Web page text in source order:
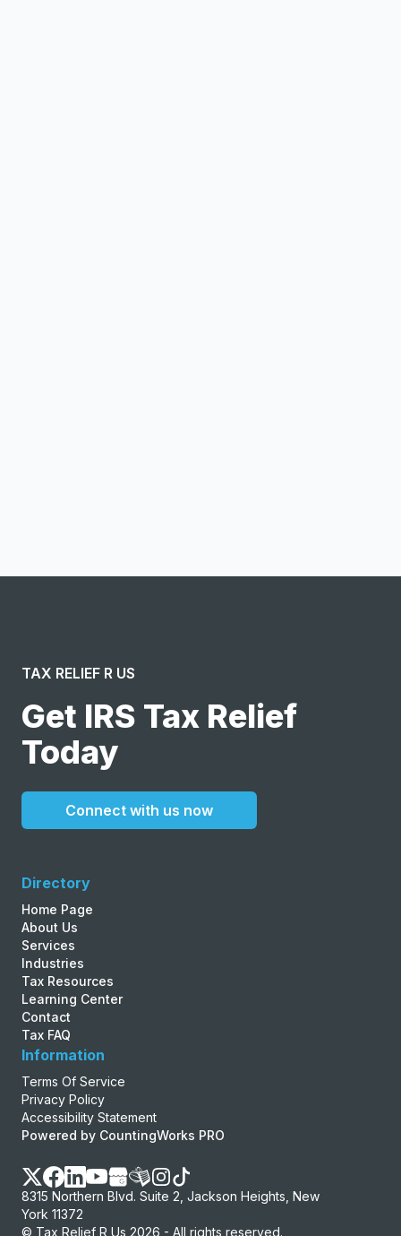
TAX RELIEF R US
Get IRS Tax Relief
Today
Connect with us now
Directory
Home Page
About Us
Services
Industries
Tax Resources
Learning Center
Contact
Tax FAQ
Information
Terms Of Service
Privacy Policy
Accessibility Statement
Powered by CountingWorks PRO
8315 Northern Blvd. Suite 2, Jackson Heights, New
York 11372
© Tax Relief R Us 2026 - All rights reserved.